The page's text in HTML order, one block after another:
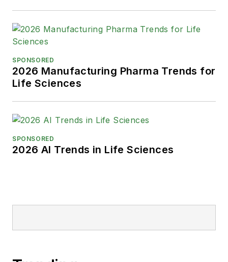
SPONSORED
2026 Manufacturing Pharma Trends for
Life Sciences
SPONSORED
2026 AI Trends in Life Sciences